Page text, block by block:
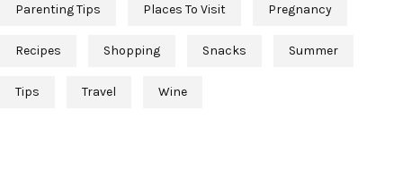
Parenting Tips Places To Visit Pregnancy
Recipes Shopping Snacks Summer
Tips Travel Wine